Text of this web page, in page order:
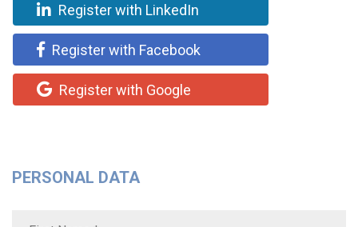
Register with LinkedIn
Register with Facebook
Register with Google
PERSONAL DATA